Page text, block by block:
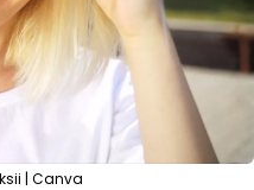
| Canva